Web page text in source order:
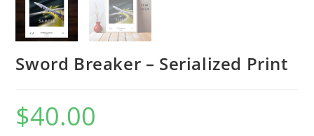
Sword Breaker – Serialized Print
$40.00